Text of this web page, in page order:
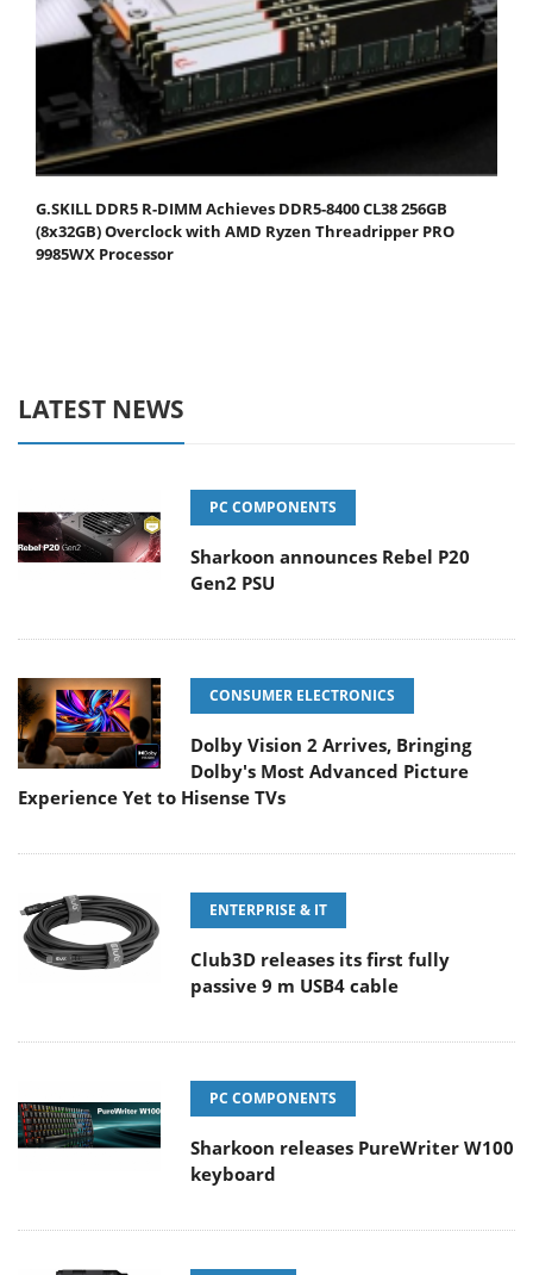
G.SKILL DDR5 R-DIMM Achieves DDR5-8400 CL38 256GB
(8x32GB) Overclock with AMD Ryzen Threadripper PRO
9985WX Processor
LATEST NEWS
PC COMPONENTS
Sharkoon announces Rebel P20
Gen2 PSU
CONSUMER ELECTRONICS
Dolby Vision 2 Arrives, Bringing
Dolby's Most Advanced Picture
Experience Yet to Hisense TVs
ENTERPRISE & IT
Club3D releases its first fully
passive 9 m USB4 cable
PC COMPONENTS
Sharkoon releases PureWriter W100
keyboard